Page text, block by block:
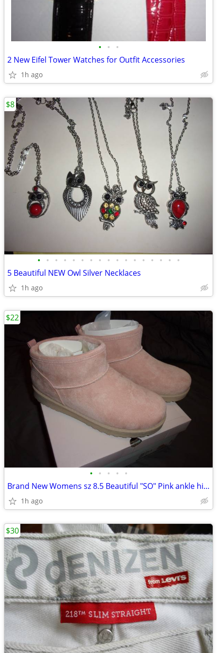
• • •
2 New Eifel Tower Watches for Outfit Accessories
1h ago
• • • • • • • • • • • • • • • • •
5 Beautiful NEW Owl Silver Necklaces
1h ago
$8
• • • • •
Brand New Womens sz 8.5 Beautiful "SO" Pink ankle hi shoes
1h ago
$22
$30